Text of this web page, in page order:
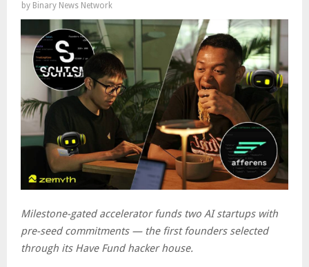
by Binary News Network
Milestone-gated accelerator funds two AI startups with
pre-seed commitments — the first founders selected
through its Have Fund hacker house.